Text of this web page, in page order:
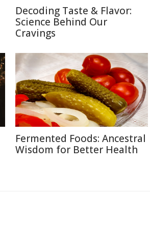
Decoding Taste & Flavor:
Science Behind Our
Cravings
Fermented Foods: Ancestral
Wisdom for Better Health